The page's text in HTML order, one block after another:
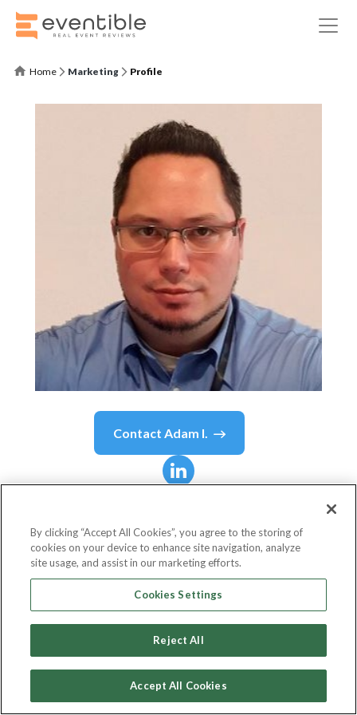
Home Marketing Profile
Contact Adam I.
Senior Director, Global Sales Enablement
By clicking “Accept All Cookies”, you agree to the storing of
cookies on your device to enhance site navigation, analyze
site usage, and assist in our marketing efforts.
Cookies Settings
Reject All
Accept All Cookies